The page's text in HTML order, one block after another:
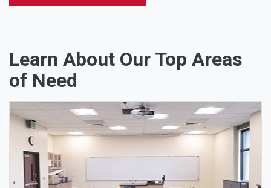
Learn About Our Top Areas
of Need